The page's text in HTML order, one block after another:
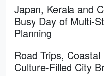
Japan, Kerala and
Busy Day of Multi-
Planning
Road Trips,
Culture-Filled City